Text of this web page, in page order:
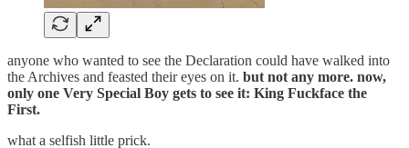
anyone who wanted to see the Declaration could have walked into
the Archives and feasted their eyes on it. but not any more. now,
only one Very Special Boy gets to see it: King Fuckface the
First.
what a selfish little prick.